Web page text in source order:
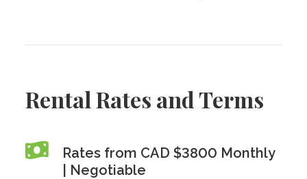
Rental Rates and Terms
Rates from CAD $3800 Monthly
| Negotiable